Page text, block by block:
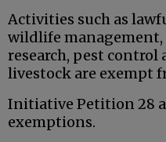
Activities such as
wildlife
research, pest
livestock are exempt
Initiative Petition 28
exemptions.